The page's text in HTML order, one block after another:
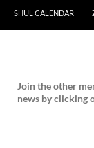
SHUL CALENDAR
Join theother
news by clicking